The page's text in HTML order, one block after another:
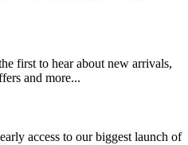
first to hear about new arrivals,
and more...
access to our biggest launch of